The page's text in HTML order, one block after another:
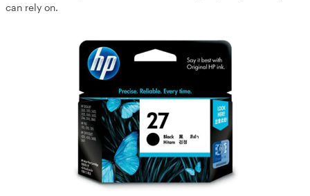
can rely on.